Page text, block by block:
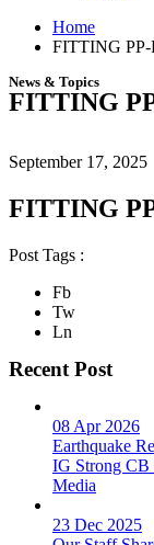
Home
FITTING PP-
News & Topics
FITTING
September 17, 2025
FITTING
Post Tags :
Fb
Tw
Ln
Recent Post
08 Apr 2026
Earthquake
IG Strong
Media
23 Dec 2025